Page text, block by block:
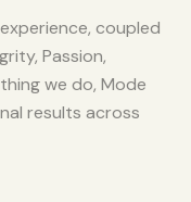
coupled
Passion,
we do, Mode
results across